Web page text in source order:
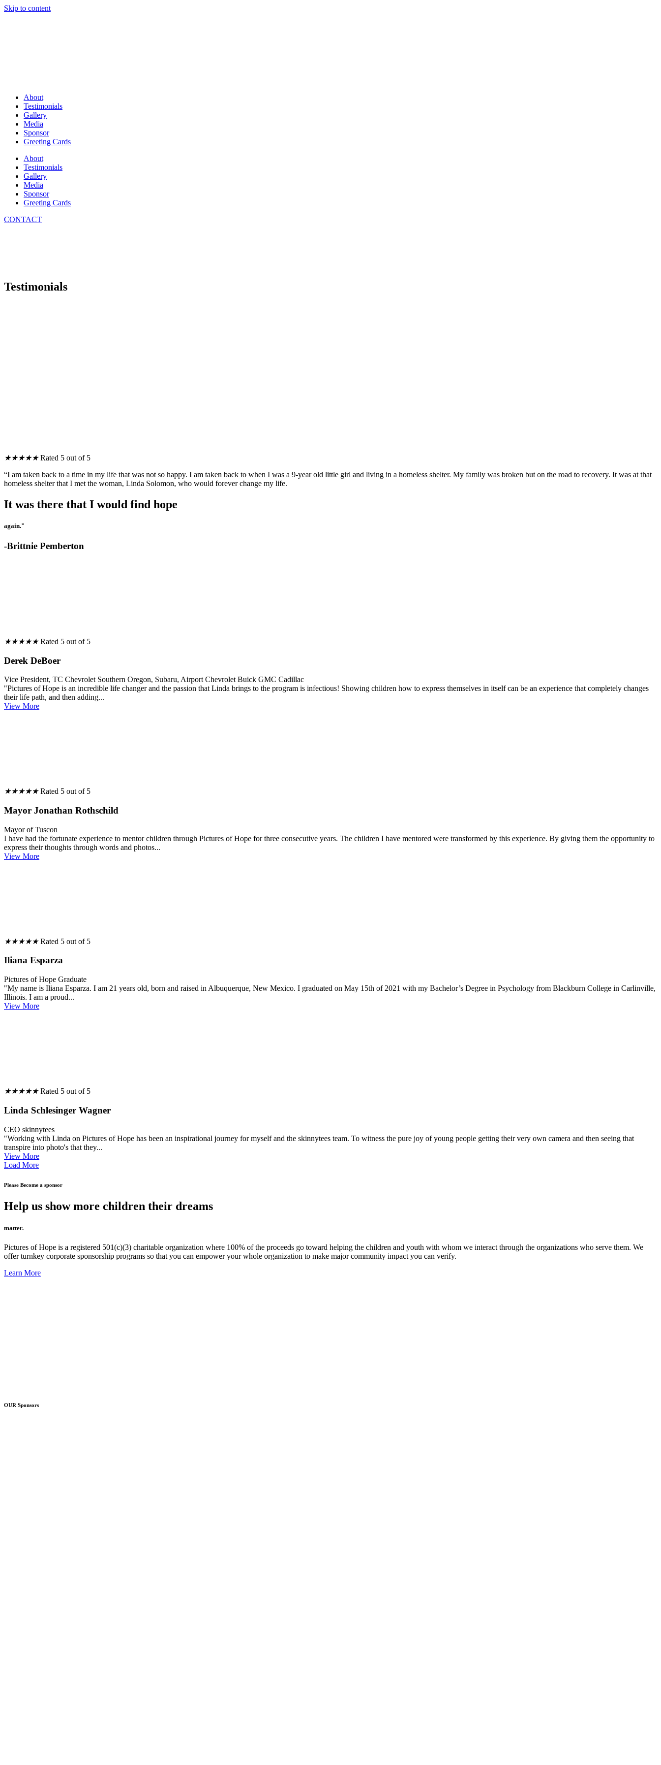
Skip to content
About
Testimonials
Gallery
Media
Sponsor
Greeting Cards
About
Testimonials
Gallery
Media
Sponsor
Greeting Cards
CONTACT
Testimonials
★★★★★ Rated 5 out of 5
“I am taken back to a time in my life that was not so happy. I am taken back to when I was a 9-year old little girl and living in a homeless shelter. My family was broken but on the road to recovery. It was at that
homeless shelter that I met the woman, Linda Solomon, who would forever change my life.
It was there that I would find hope
again."
-Brittnie Pemberton
★★★★★ Rated 5 out of 5
Derek DeBoer
Vice President, TC Chevrolet Southern Oregon, Subaru, Airport Chevrolet Buick GMC Cadillac
"Pictures of Hope is an incredible life changer and the passion that Linda brings to the program is infectious! Showing children how to express themselves in itself can be an experience that completely changes
their life path, and then adding...
View More
★★★★★ Rated 5 out of 5
Mayor Jonathan Rothschild
Mayor of Tuscon
I have had the fortunate experience to mentor children through Pictures of Hope for three consecutive years. The children I have mentored were transformed by this experience. By giving them the opportunity to
express their thoughts through words and photos...
View More
★★★★★ Rated 5 out of 5
Iliana Esparza
Pictures of Hope Graduate
"My name is Iliana Esparza. I am 21 years old, born and raised in Albuquerque, New Mexico. I graduated on May 15th of 2021 with my Bachelor’s Degree in Psychology from Blackburn College in Carlinville,
Illinois. I am a proud...
View More
★★★★★ Rated 5 out of 5
Linda Schlesinger Wagner
CEO skinnytees
"Working with Linda on Pictures of Hope has been an inspirational journey for myself and the skinnytees team. To witness the pure joy of young people getting their very own camera and then seeing that
transpire into photo's that they...
View More
Load More
Please Become a sponsor
Help us show more children their dreams
matter.
Pictures of Hope is a registered 501(c)(3) charitable organization where 100% of the proceeds go toward helping the children and youth with whom we interact through the organizations who serve them. We
offer turnkey corporate sponsorship programs so that you can empower your whole organization to make major community impact you can verify.
Learn More
OUR Sponsors